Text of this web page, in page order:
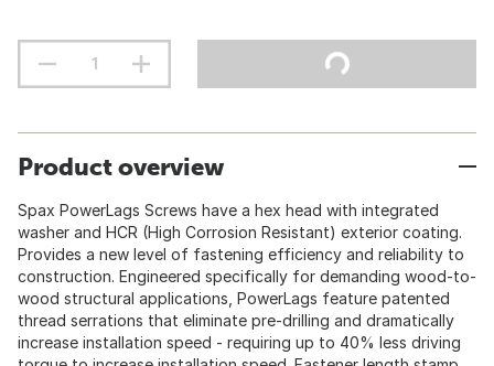
Product overview
Spax PowerLags Screws have a hex head with integrated
washer and HCR (High Corrosion Resistant) exterior coating.
Provides a new level of fastening efficiency and reliability to
construction. Engineered specifically for demanding wood-to-
wood structural applications, PowerLags feature patented
thread serrations that eliminate pre-drilling and dramatically
increase installation speed - requiring up to 40% less driving